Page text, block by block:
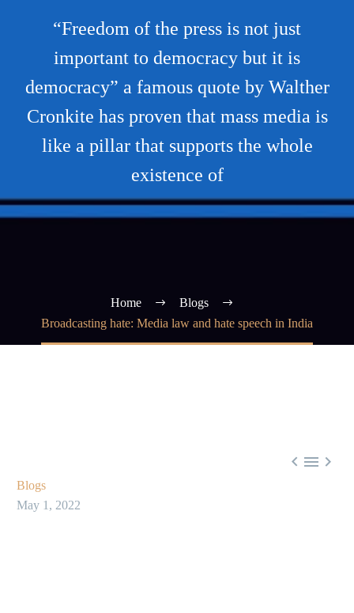
“Freedom of the press is not just
important to democracy but it is
democracy” a famous quote by Walther
Cronkite has proven that mass media is
like a pillar that supports the whole
existence of
Home
Blogs
Broadcasting hate: Media law and hate speech in India
  
Blogs
May 1, 2022